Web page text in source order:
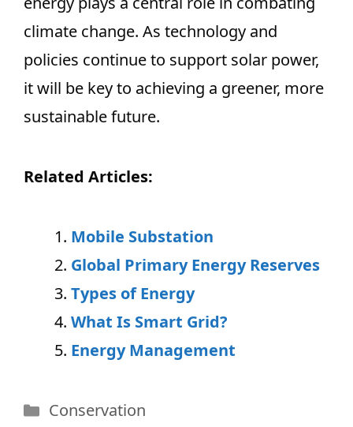
climate change. As technology and
policies continue to support solar power,
it will be key to achieving a greener, more
sustainable future.
Related Articles:
Mobile Substation
Global Primary Energy Reserves
Types of Energy
What Is Smart Grid?
Energy Management
Categories
Conservation